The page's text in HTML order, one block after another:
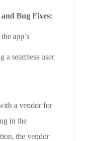
Bug Fixes:
app’s
a seamless user
a vendor for
in the
the vendor